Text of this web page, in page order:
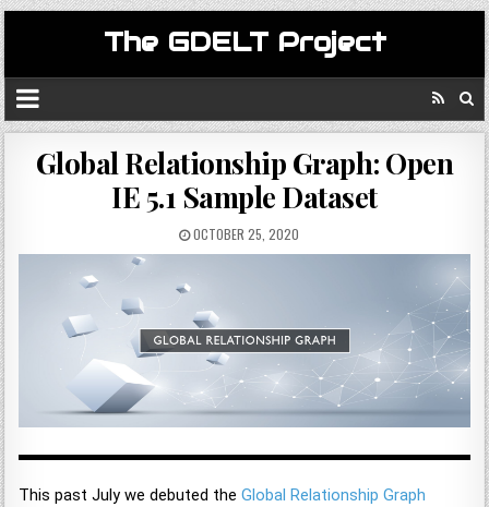
The GDELT Project
Global Relationship Graph: Open
IE 5.1 Sample Dataset
OCTOBER 25, 2020
This past July we debuted theGlobal Relationship Graph